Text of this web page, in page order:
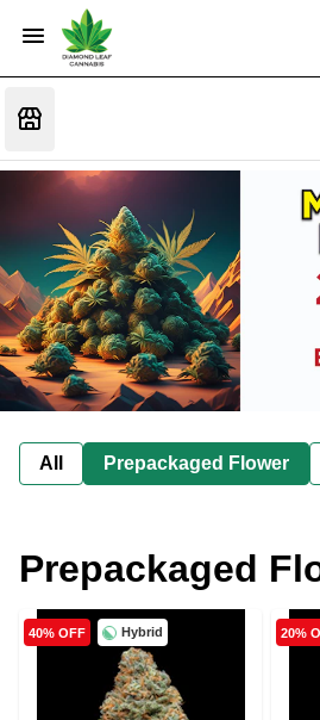
All Prepackaged Flower
Prepackaged
Hybrid
40% OFF 20%